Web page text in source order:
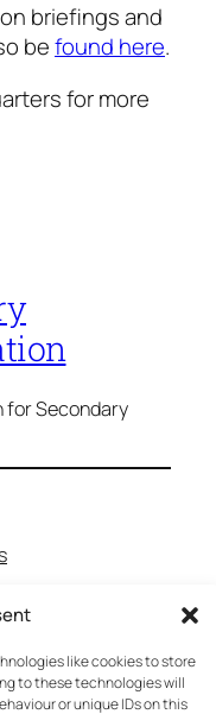
like cookies to store
to these technologies will
or unique IDs on this
briefings and
befound here.
for more
for Secondary